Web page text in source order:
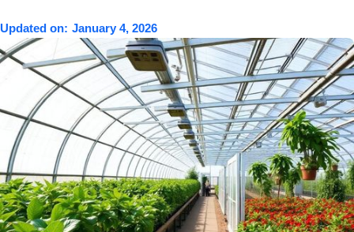
Updated on: January 4, 2026